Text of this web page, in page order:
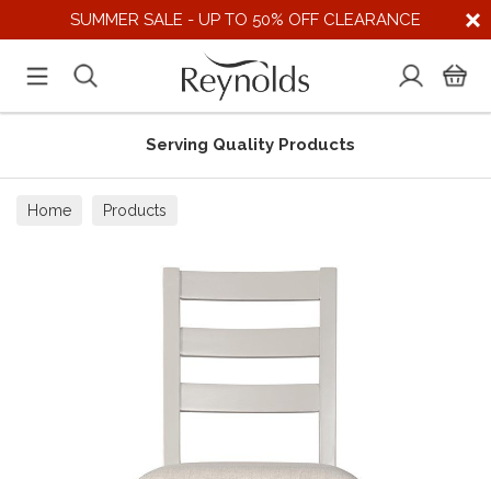
SUMMER SALE - UP TO 50% OFF CLEARANCE
Serving Quality Products
Home Products